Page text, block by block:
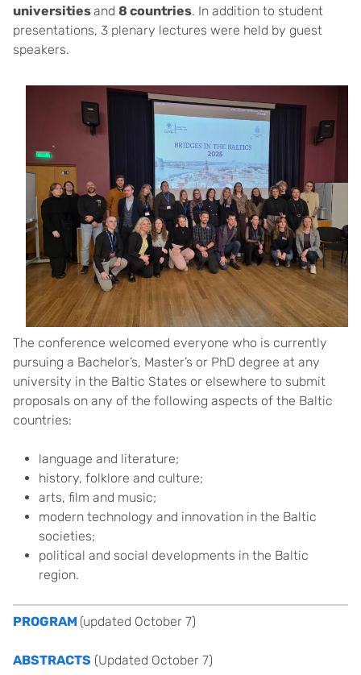
universitiesand 8 countries. In addition to student
presentations, 3 plenary lectures were held by guest
speakers.
The conference welcomed everyone who is currently
pursuing a Bachelor’s, Master’s or PhD degree at any
university in the Baltic States or elsewhere to submit
proposals on any of the following aspects of the Baltic
countries:
language and literature;
history, folklore and culture;
arts, film and music;
modern technology and innovation in the Baltic
societies;
political and social developments in the Baltic
region.
PROGRAM (updated October 7)
ABSTRACTS (Updated October 7)